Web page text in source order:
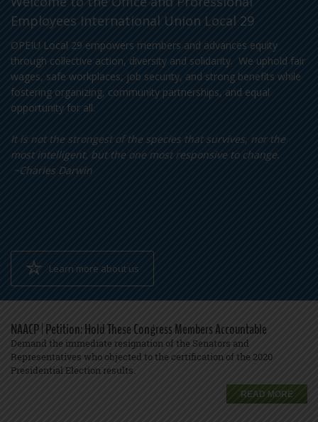
Employees International Union Local 29
OPEIU Local 29 empowers members and advances equity
through collective action, diversity and solidarity. We uphold fair
wages, safe workplaces, job security, and strong benefits while
fostering organizing, community partnerships, and equal
opportunity for all.
It is not the strongest of the species that survives, nor the
most intelligent, but the one most responsive to change.
~Charles Darwin
Learn more about us
NAACP | Petition: Hold These Congress Members Accountable
Demand the immediate resignation of the Senators and
Representatives who objected to the certification of the 2020
Presidential Election results.
READ MORE